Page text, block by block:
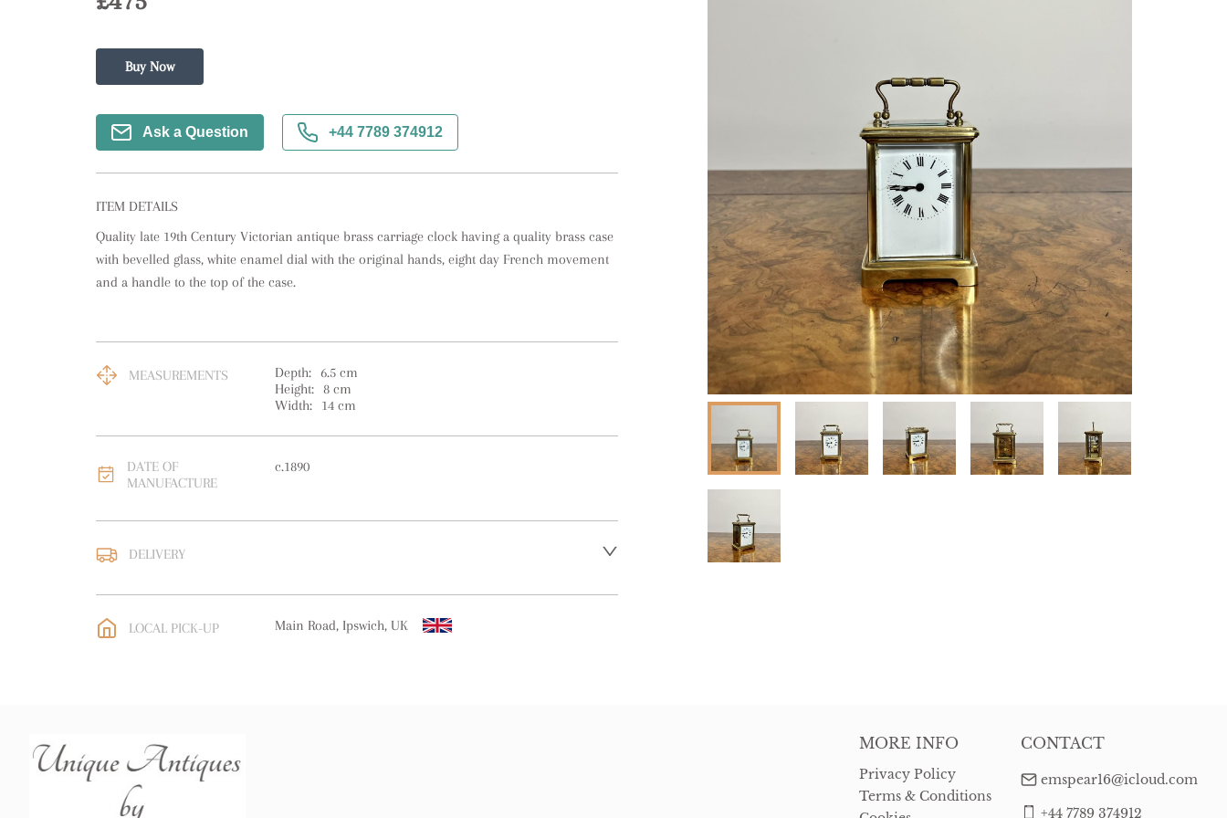
Buy Now
Ask a Question +44 7789 374912
ITEM DETAILS
Quality late 19th Century Victorian antique brass carriage clock having a quality brass case
with bevelled glass, white enamel dial with the original hands, eight day French movement
and a handle to the top of the case.
MEASUREMENTS Depth: 6.5 cm
Height: 8 cm
Width:
14 cm
DATE OF
MANUFACTURE
c.1890
DELIVERY
EU: free delivery
WORLD: Please contact dealer to request delivery
LOCAL PICK-UP Main Road, Ipswich, UK
MORE INFO
Privacy Policy
Terms & Conditions
CONTACT
emspear16@icloud.com
+44 7789 374912